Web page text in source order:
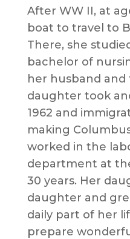
After WW II, at
boat to travel to
There, she
bachelor of
her husband and
daughter took
1962 and
making
worked in the
department at
30 years. Her
daughter and
daily part of her
prepare